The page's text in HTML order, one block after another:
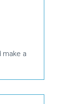
make a